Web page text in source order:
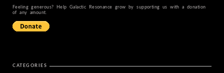
Feeling generous? Help Galactic Resonance grow by supporting us with a donation
of any amount.
CATEGORIES